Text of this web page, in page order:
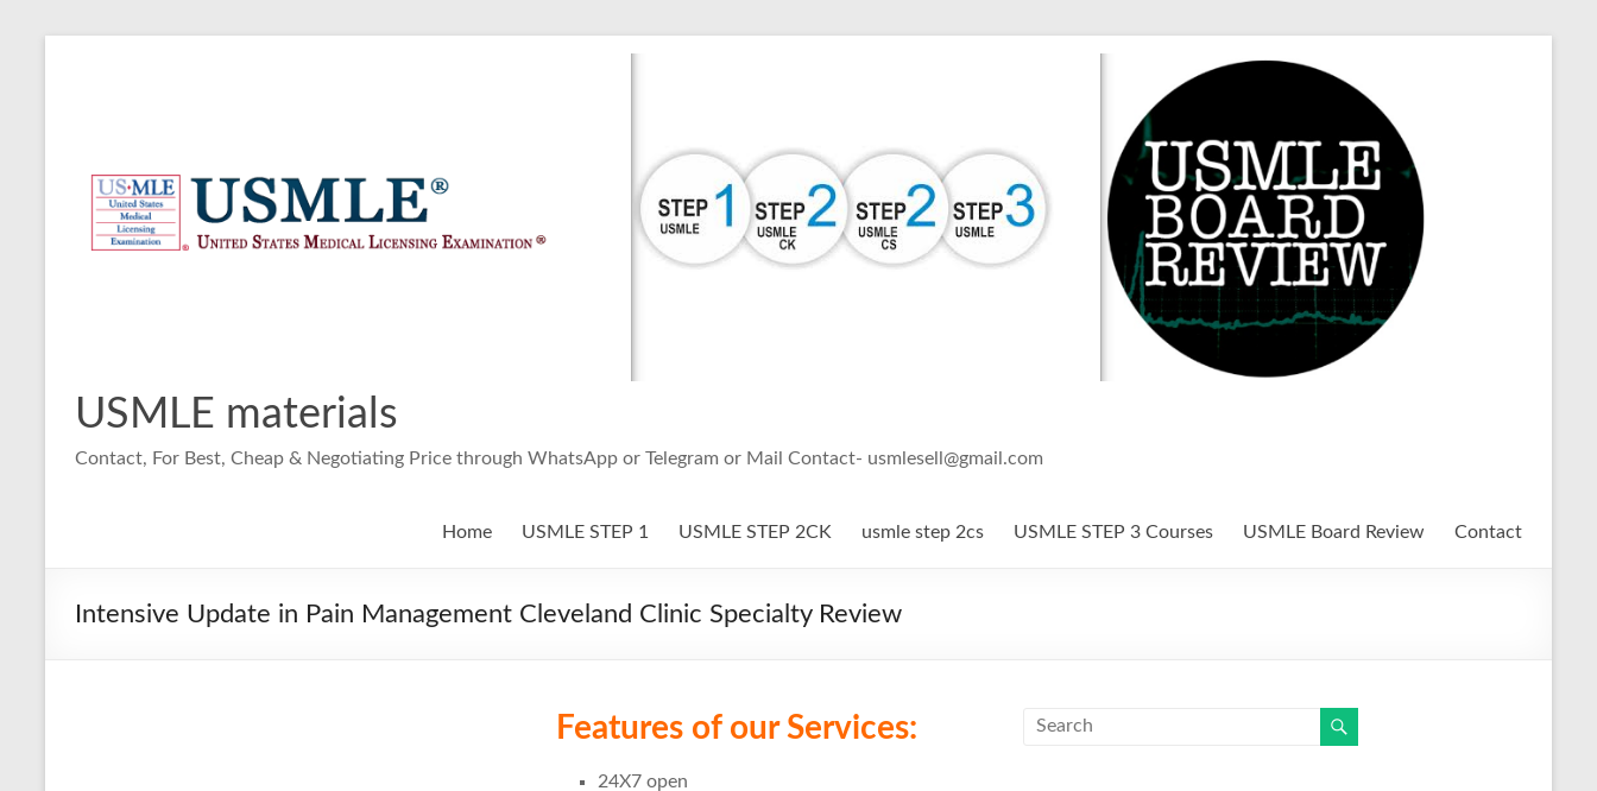
USMLE materials
Contact, For Best, Cheap & Negotiating Price through WhatsApp or Telegram or Mail Contact- usmlesell@gmail.com
Home USMLE STEP 1 USMLE STEP 2CK usmle step 2cs USMLE STEP 3 Courses USMLE Board Review Contact
Intensive Update in Pain Management Cleveland Clinic Specialty Review
Features of our Services:
24X7 open